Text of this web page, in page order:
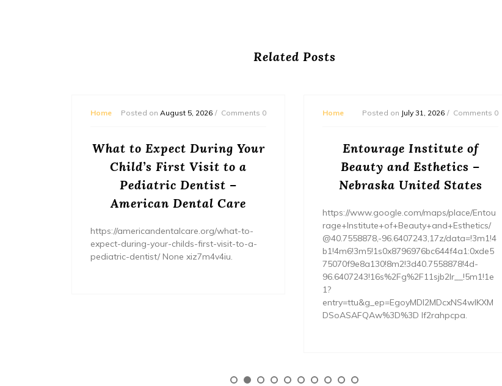
Related Posts
Home Posted on August 5, 2026 Comments 0
What to Expect During Your
Child’s First Visit to a
Pediatric Dentist –
American Dental Care
https://americandentalcare.org/what-to-
expect-during-your-childs-first-visit-to-a-
pediatric-dentist/ None xiz7m4v4iu.
Home Posted on July 31, 2026 Comments 0
Entourage Institute of
Beauty and Esthetics –
Nebraska United States
https://www.google.com/maps/place/Entou
rage+Institute+of+Beauty+and+Esthetics/
@40.7558878,-96.6407243,17z/data=!3m1!4
b1!4m6!3m5!1s0x8796976bc644f4a1:0xde5
75070f9e8a130!8m2!3d40.7558878!4d-
96.6407243!16s%2Fg%2F11sjb2lr__!5m1!1e
1?
entry=ttu&g_ep=EgoyMDI2MDcxNS4wIKXM
DSoASAFQAw%3D%3D lf2rahpcpa.